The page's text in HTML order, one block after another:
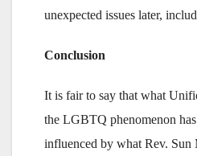
unexpected issues later,
Conclusion
It is fair to say that what
the LGBTQ phenomenon
influenced by what Rev. Sun